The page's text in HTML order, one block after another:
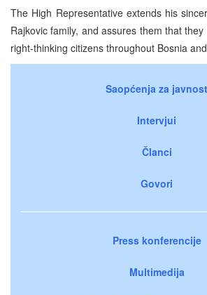
The High Representative extends his
Rajkovic family, and assures them that
right-thinking citizens throughout Bosnia
Saopćenja za javnost
Intervjui
Članci
Govori
Press konferencije
Multimedija